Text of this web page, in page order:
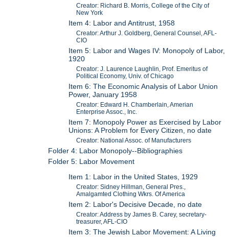
Creator: Richard B. Morris, College of the City of
New York
Item 4: Labor and Antitrust, 1958
Creator: Arthur J. Goldberg, General Counsel, AFL-
CIO
Item 5: Labor and Wages IV: Monopoly of Labor,
1920
Creator: J. Laurence Laughlin, Prof. Emeritus of
Political Economy, Univ. of Chicago
Item 6: The Economic Analysis of Labor Union
Power, January 1958
Creator: Edward H. Chamberlain, Amerian
Enterprise Assoc., Inc.
Item 7: Monopoly Power as Exercised by Labor
Unions: A Problem for Every Citizen, no date
Creator: National Assoc. of Manufacturers
Folder 4: Labor Monopoly--Bibliographies
Folder 5: Labor Movement
Item 1: Labor in the United States, 1929
Creator: Sidney Hillman, General Pres.,
Amalgamted Clothing Wkrs. Of America
Item 2: Labor's Decisive Decade, no date
Creator: Address by James B. Carey, secretary-
treasurer, AFL-CIO
Item 3: The Jewish Labor Movement: A Living